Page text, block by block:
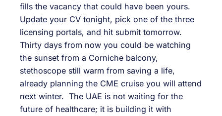
fills the vacancy that could have been yours.
Update your CV tonight, pick one of the three
licensing portals, and hit submit tomorrow.
Thirty days from now you could be watching
the sunset from a Corniche balcony,
stethoscope still warm from saving a life,
already planning the CME cruise you will attend
next winter. The UAE is not waiting for the
future of healthcare; it is building it with